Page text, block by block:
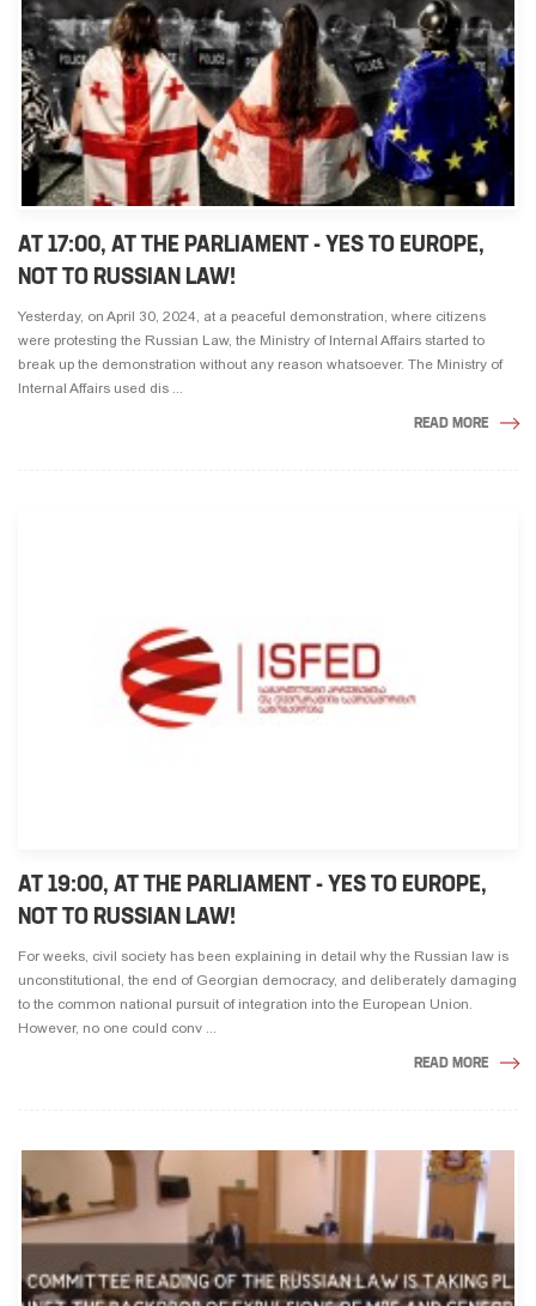
AT 17:00, AT THE PARLIAMENT - YES TO EUROPE,
NOT TO RUSSIAN LAW!
Yesterday, on April 30, 2024, at a peaceful demonstration, where citizens
were protesting the Russian Law, the Ministry of Internal Affairs started to
break up the demonstration without any reason whatsoever. The Ministry of
Internal Affairs used dis ...
READ MORE
AT 19:00, AT THE PARLIAMENT - YES TO EUROPE,
NOT TO RUSSIAN LAW!
For weeks, civil society has been explaining in detail why the Russian law is
unconstitutional, the end of Georgian democracy, and deliberately damaging
to the common national pursuit of integration into the European Union.
However, no one could conv ...
READ MORE